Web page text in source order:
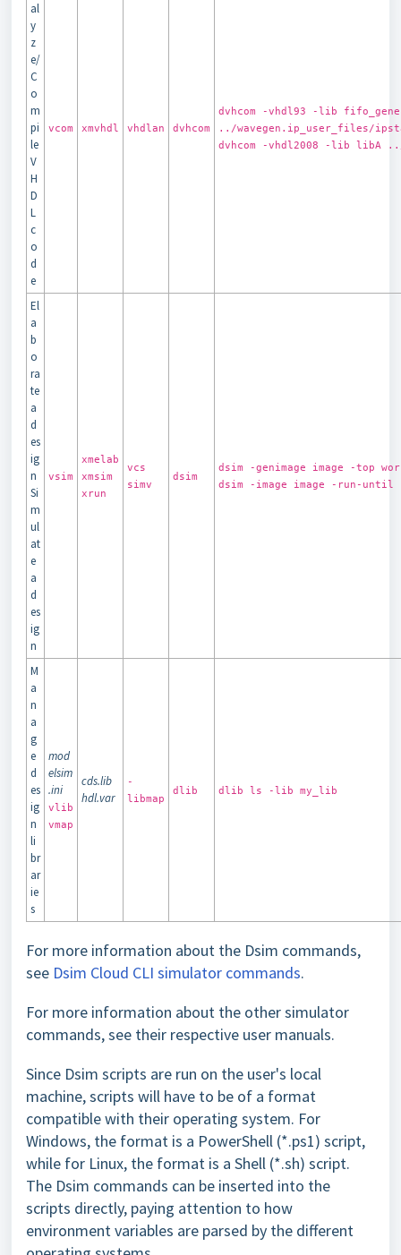
al
y
z
e/
C
o
m
pi
le
V
H
D
L
c
o
d
e
vcom xmvhdl vhdlan dvhcom
dvhcom -vhdl93 -lib
../wavegen.ip_user_files/
dvhcom -vhdl2008 -lib
El
a
b
o
ra
te
a
d
es
ig
n
Si
m
ul
at
e
a
d
es
ig
n
vsim
xmelab
xmsim
xrun
vcs
simv
dsim
dsim -genimage image -top
dsim -image image -run-until
M
a
n
a
g
e
d
es
ig
n
li
br
ar
ie
s
mod
elsim
.ini
vlib
vmap
cds.lib
hdl.var
-
libmap
dlib dlib ls -lib my_lib
For more information about the Dsim commands,
see Dsim Cloud CLI simulator commands.
For more information about the other simulator
commands, see their respective user manuals.
Since Dsim scripts are run on the user's local
machine, scripts will have to be of a format
compatible with their operating system. For
Windows, the format is a PowerShell (*.ps1) script,
while for Linux, the format is a Shell (*.sh) script.
The Dsim commands can be inserted into the
scripts directly, paying attention to how
environment variables are parsed by the different